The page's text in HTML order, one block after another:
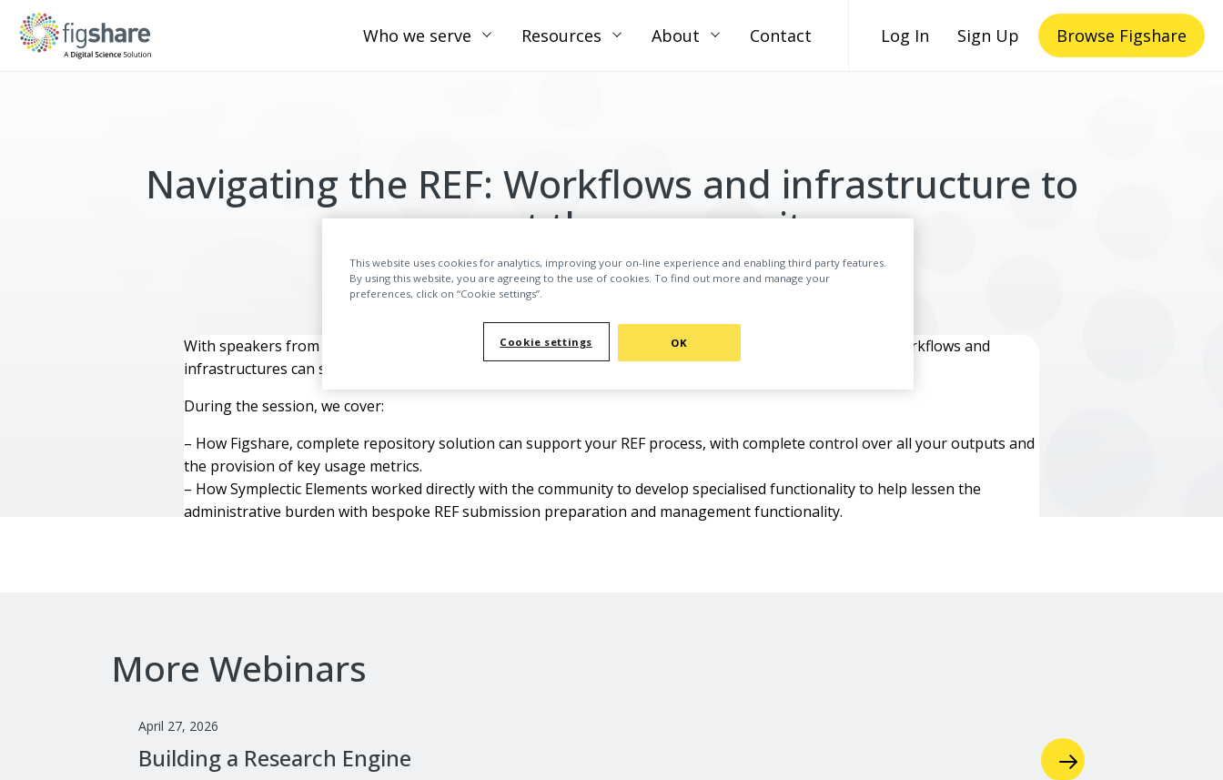
Who we serve Resources About Contact Log In Sign Up Browse Figshare
Navigating the REF: Workflows and infrastructure to
support the community
WATCH THE WEBINAR ON-DEMAND
With speakers from Figshare, Symplectic and Loughborough University, we cover how specially created workflows and
infrastructures can support REF submissions, and the benefits of having them in place.
During the session, we cover:
– How Figshare‚ complete repository solution can support your REF process, with complete control over all your outputs and
the provision of key usage metrics.
– How Symplectic Elements worked directly with the community to develop specialised functionality to help lessen the
administrative burden with bespoke REF submission preparation and management functionality.
More Webinars
April 27, 2026
Building a Research Engine
This website uses cookies for analytics, improving your on-line experience and enabling third party features.
By using this website, you are agreeing to the use of cookies. To find out more and manage your
preferences, click on “Cookie settings”.
Cookie settings OK